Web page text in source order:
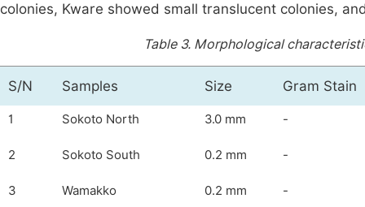
colonies, Kware showed small translucent colonies,
Table 3. Morphological
S/N Samples Size Gram Stain
1 Sokoto North 3.0 mm -
2 Sokoto South 0.2 mm -
3 Wamakko 0.2 mm -